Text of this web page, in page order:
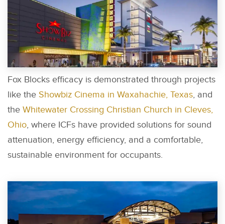
Fox Blocks efficacy is demonstrated through projects
like the Showbiz Cinema in Waxahachie, Texas, and
the Whitewater Crossing Christian Church in Cleves,
Ohio, where ICFs have provided solutions for sound
attenuation, energy efficiency, and a comfortable,
sustainable environment for occupants.